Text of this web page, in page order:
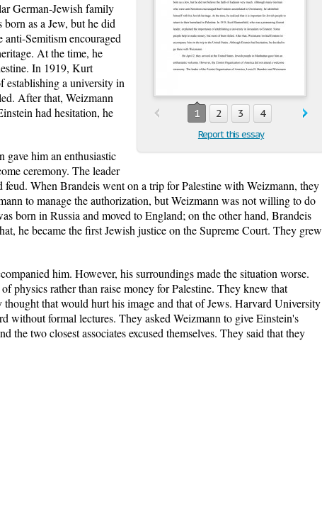
1 2 3 4
Report this essay
German-Jewish family
as a Jew, but he did
Semitism encouraged
At the time, he
In 1919, Kurt
establishing a university in
After that, Weizmann
had hesitation, he
gave him an enthusiastic
ceremony. The leader
When Brandeis went on a trip for Palestine with Weizmann, they
to manage the authorization, but Weizmann was not willing to do
born in Russia and moved to England; on the other hand, Brandeis
he became the first Jewish justice on the Supreme Court. They grew
him. However, his surroundings made the situation worse.
physics rather than raise money for Palestine. They knew that
that would hurt his image and that of Jews. Harvard University
without formal lectures. They asked Weizmann to give Einstein's
two closest associates excused themselves. They said that they